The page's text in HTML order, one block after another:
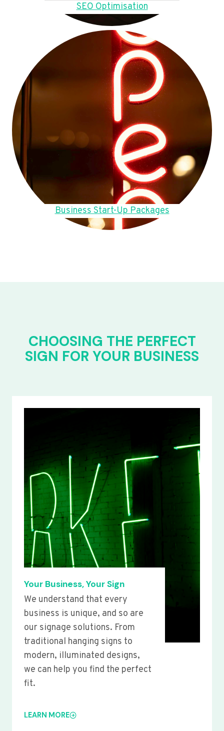
SEO Optimisation
Business Start-Up Packages
CHOOSING THE PERFECT
SIGN FOR YOUR BUSINESS
Your Business, Your Sign
We understand that every
business is unique, and so are
our signage solutions. From
traditional hanging signs to
modern, illuminated designs,
we can help you find the perfect
fit.
LEARN MORE